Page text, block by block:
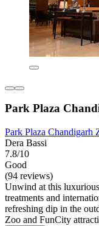
Park Plaza
Park Plaza Chandigarh
Dera Bassi
7.8/10
Good
(94 reviews)
Unwind at this
treatments and
refreshing dip in the
Zoo and FunCity